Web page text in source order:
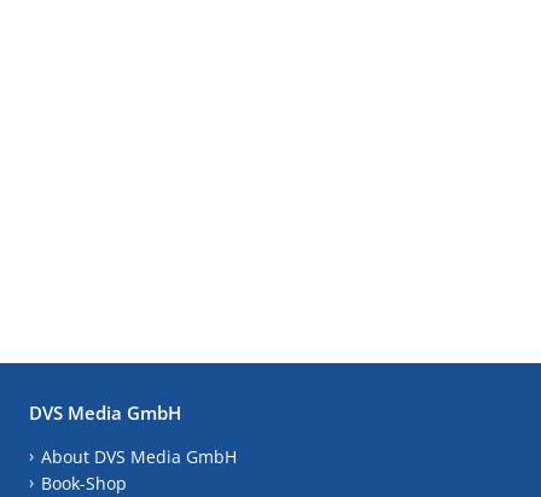
DVS Media GmbH
About DVS Media GmbH
Book-Shop